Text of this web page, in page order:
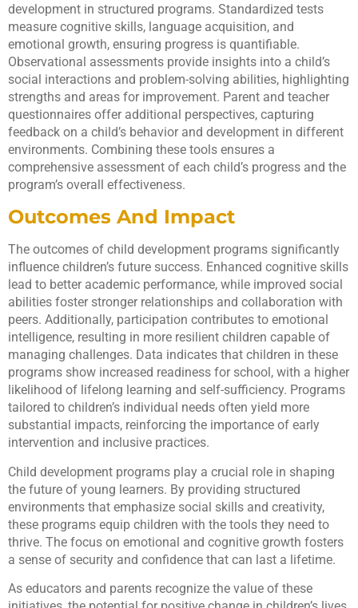
development in structured programs. Standardized tests
measure cognitive skills, language acquisition, and
emotional growth, ensuring progress is quantifiable.
Observational assessments provide insights into a child’s
social interactions and problem-solving abilities, highlighting
strengths and areas for improvement. Parent and teacher
questionnaires offer additional perspectives, capturing
feedback on a child’s behavior and development in different
environments. Combining these tools ensures a
comprehensive assessment of each child’s progress and the
program’s overall effectiveness.
Outcomes And Impact
The outcomes of child development programs significantly
influence children’s future success. Enhanced cognitive skills
lead to better academic performance, while improved social
abilities foster stronger relationships and collaboration with
peers. Additionally, participation contributes to emotional
intelligence, resulting in more resilient children capable of
managing challenges. Data indicates that children in these
programs show increased readiness for school, with a higher
likelihood of lifelong learning and self-sufficiency. Programs
tailored to children’s individual needs often yield more
substantial impacts, reinforcing the importance of early
intervention and inclusive practices.
Child development programs play a crucial role in shaping
the future of young learners. By providing structured
environments that emphasize social skills and creativity,
these programs equip children with the tools they need to
thrive. The focus on emotional and cognitive growth fosters
a sense of security and confidence that can last a lifetime.
As educators and parents recognize the value of these